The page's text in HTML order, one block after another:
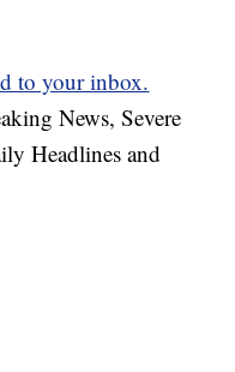
to your inbox.
News, Severe
Headlines and